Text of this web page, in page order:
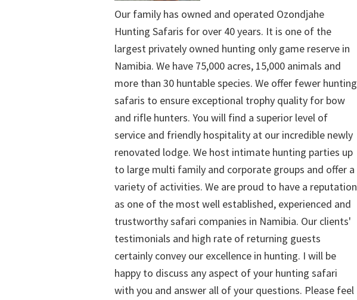
Our family has owned and operated Ozondjahe
Hunting Safaris for over 40 years. It is one of the
largest privately owned hunting only game reserve in
Namibia. We have 75,000 acres, 15,000 animals and
more than 30 huntable species. We offer fewer hunting
safaris to ensure exceptional trophy quality for bow
and rifle hunters. You will find a superior level of
service and friendly hospitality at our incredible newly
renovated lodge. We host intimate hunting parties up
to large multi family and corporate groups and offer a
variety of activities. We are proud to have a reputation
as one of the most well established, experienced and
trustworthy safari companies in Namibia. Our clients'
testimonials and high rate of returning guests
certainly convey our excellence in hunting. I will be
happy to discuss any aspect of your hunting safari
with you and answer all of your questions. Please feel